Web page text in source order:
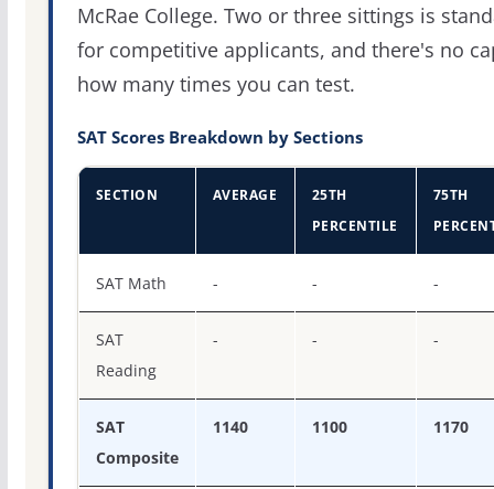
McRae College. Two or three sittings is
for competitive applicants, and there's no
how many times you can test.
SAT Scores Breakdown by Sections
SECTION AVERAGE
25TH
PERCENTILE
75TH
SAT Math - - -
SAT
Reading
- - -
SAT
Composite
1140 1100 1170